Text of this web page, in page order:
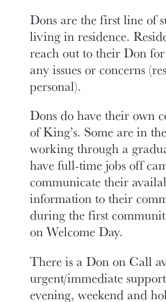
Dons are the first line of
living in residence.
reach out to their Don
any issues or concerns
personal).
Dons do have their own
of King’s. Some are in
working through a
have full-time jobs off
communicate their
information to their
during the first
on Welcome Day.
There is a Don on Call
urgent/immediate
evening, weekend and